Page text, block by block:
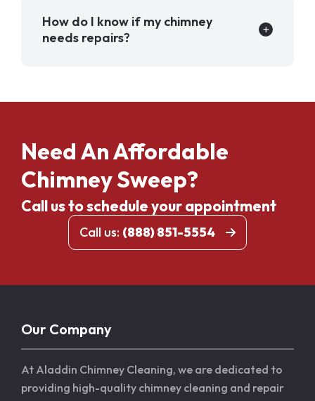
How do I know if my chimney
needs repairs?
Need An Affordable
Chimney Sweep?
Call us to schedule your appointment
Call us: (888) 851-5554
Our Company
At Aladdin Chimney Cleaning, we are dedicated to
providing high-quality chimney cleaning and repair